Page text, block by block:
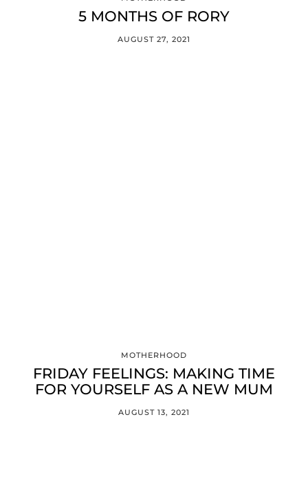
5 MONTHS OF RORY
AUGUST 27, 2021
MOTHERHOOD
FRIDAY FEELINGS: MAKING TIME
FOR YOURSELF AS A NEW MUM
AUGUST 13, 2021